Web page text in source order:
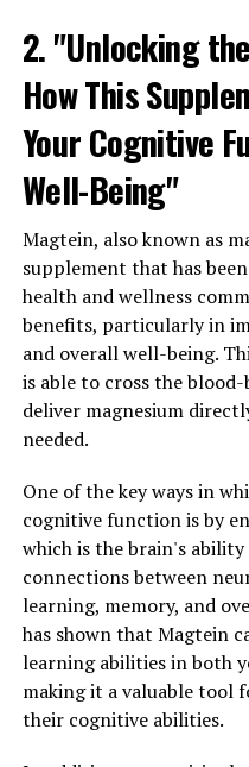
2. "Unlocking
How This
Your Cognitive
Well-Being"
Magtein, also known as
supplement that has
health and wellness
benefits, particularly in
and overall well-being.
is able to cross the
deliver magnesium
needed.
One of the key ways in
cognitive function is by
which is the brain's
connections between
learning, memory, and
has shown that Magtein
learning abilities in both
making it a valuable tool
their cognitive abilities.